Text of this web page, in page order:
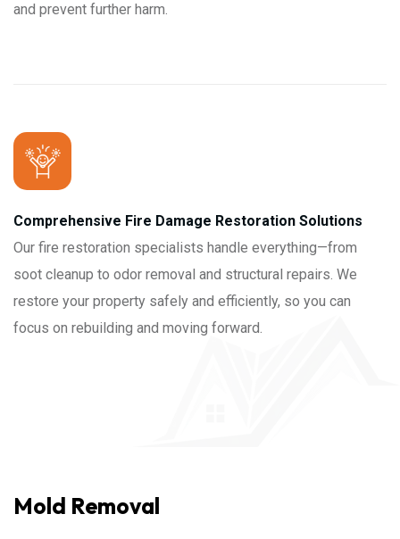
and prevent further harm.
Comprehensive Fire Damage Restoration Solutions
Our fire restoration specialists handle everything—from
soot cleanup to odor removal and structural repairs. We
restore your property safely and efficiently, so you can
focus on rebuilding and moving forward.
Mold Removal